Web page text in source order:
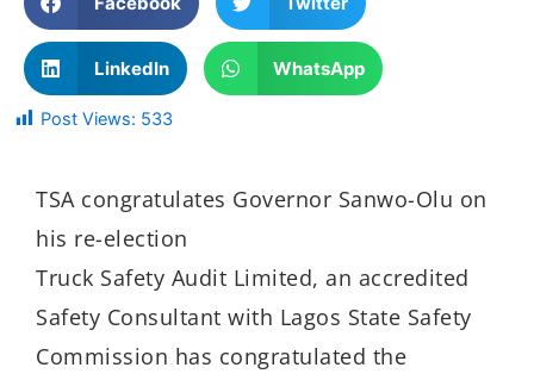
LinkedIn WhatsApp
Post Views: 533
TSA congratulates Governor Sanwo-Olu on
his re-election
Truck Safety Audit Limited, an accredited
Safety Consultant with Lagos State Safety
Commission has congratulated the